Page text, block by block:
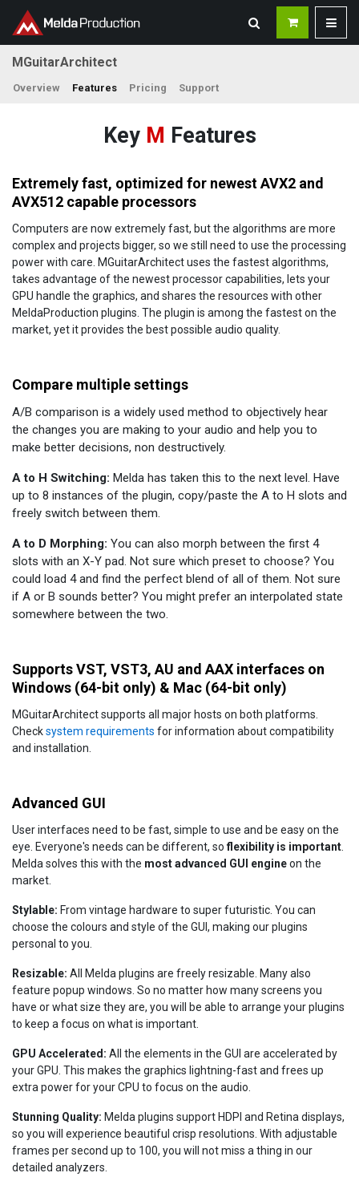
MGuitarArchitect
Overview Features Pricing Support
Key M Features
Extremely fast, optimized for newest AVX2 and
AVX512 capable processors
Computers are now extremely fast, but the algorithms are more
complex and projects bigger, so we still need to use the processing
power with care. MGuitarArchitect uses the fastest algorithms,
takes advantage of the newest processor capabilities, lets your
GPU handle the graphics, and shares the resources with other
MeldaProduction plugins. The plugin is among the fastest on the
market, yet it provides the best possible audio quality.
Compare multiple settings
A/B comparison is a widely used method to objectively hear
the changes you are making to your audio and help you to
make better decisions, non destructively.
A to H Switching: Melda has taken this to the next level. Have
up to 8 instances of the plugin, copy/paste the A to H slots and
freely switch between them.
A to D Morphing: You can also morph between the first 4
slots with an X-Y pad. Not sure which preset to choose? You
could load 4 and find the perfect blend of all of them. Not sure
if A or B sounds better? You might prefer an interpolated state
somewhere between the two.
Supports VST, VST3, AU and AAX interfaces on
Windows (64-bit only) & Mac (64-bit only)
MGuitarArchitect supports all major hosts on both platforms.
Checksystem requirements for information about compatibility
and installation.
Advanced GUI
User interfaces need to be fast, simple to use and be easy on the
eye. Everyone's needs can be different, soflexibility is important
Melda solves this with the most advanced GUI engineon the
market.
Stylable: From vintage hardware to super futuristic. You can
choose the colours and style of the GUI, making our plugins
personal to you.
Resizable: All Melda plugins are freely resizable. Many also
feature popup windows. So no matter how many screens you
have or what size they are, you will be able to arrange your plugins
to keep a focus on what is important.
GPU Accelerated: All the elements in the GUI are accelerated by
your GPU. This makes the graphics lightning-fast and frees up
extra power for your CPU to focus on the audio.
Stunning Quality: Melda plugins support HDPI and Retina displays,
so you will experience beautiful crisp resolutions. With adjustable
frames per second up to 100, you will not miss a thing in our
detailed analyzers.